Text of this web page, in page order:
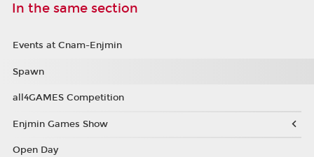
In the same section
Events at Cnam-Enjmin
Spawn
all4GAMES Competition
Enjmin Games Show
Open Day